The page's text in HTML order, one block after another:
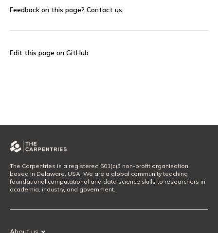
Feedback on this page? Contact us
Edit this page on GitHub
The Carpentries is a registered 501(c)3 non-profit organisation
based in Delaware, USA. We are a global community teaching
foundational computational and data science skills to researchers in
academia, industry, and government.